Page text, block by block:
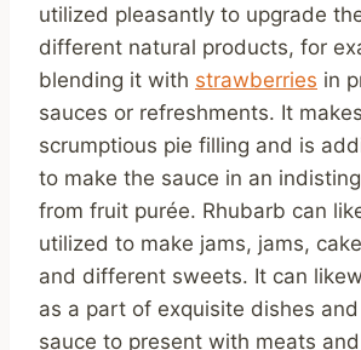
utilized pleasantly to upgrade
different natural products, for
blending it with strawberries in
sauces or refreshments. It
scrumptious pie filling and is
to make the sauce in an
from fruit purée. Rhubarb can
utilized to make jams, jams,
and different sweets. It can
as a part of exquisite dishes
sauce to present with meats